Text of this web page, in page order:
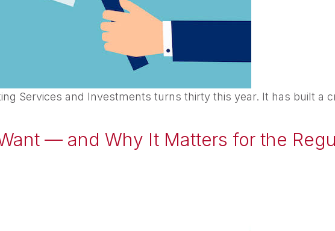
Services and Investments turns thirty this year. It has built a
— and Why It Matters for the